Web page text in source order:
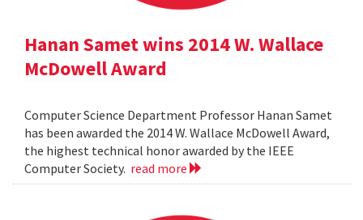
Hanan Samet wins 2014 W. Wallace
McDowell Award
Computer Science Department Professor Hanan Samet
has been awarded the 2014 W. Wallace McDowell Award,
the highest technical honor awarded by the IEEE
Computer Society. read more